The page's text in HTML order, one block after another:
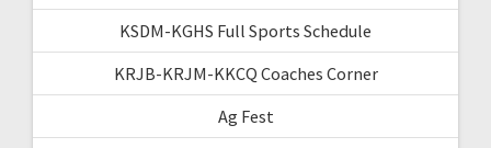
KSDM-KGHS Full Sports Schedule
KRJB-KRJM-KKCQ Coaches Corner
Ag Fest